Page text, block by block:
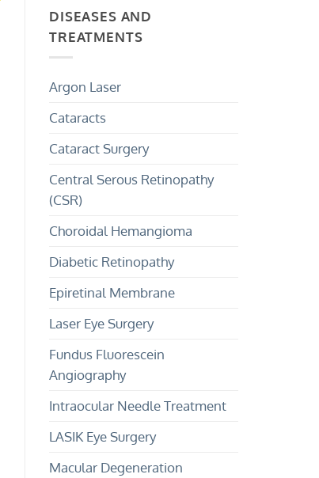
DISEASES AND
TREATMENTS
Argon Laser
Cataracts
Cataract Surgery
Central Serous Retinopathy
(CSR)
Choroidal Hemangioma
Diabetic Retinopathy
Epiretinal Membrane
Laser Eye Surgery
Fundus Fluorescein
Angiography
Intraocular Needle Treatment
LASIK Eye Surgery
Macular Degeneration